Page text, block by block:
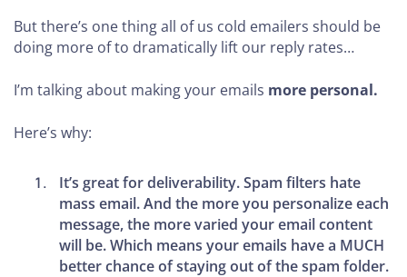
But there’s one thing all of us cold emailers should be
doing more of to dramatically lift our reply rates…
I’m talking about making your emails more personal.
Here’s why:
It’s great for deliverability.Spam filters hate
mass email. And the more you personalize each
message, the more varied your email content
will be. Which means your emails have a MUCH
better chance of staying out of the spam folder.